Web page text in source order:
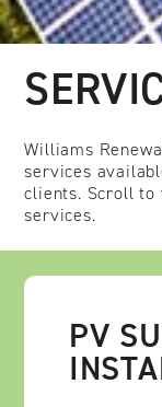
Williams
services
clients. Scroll to
services.
PV